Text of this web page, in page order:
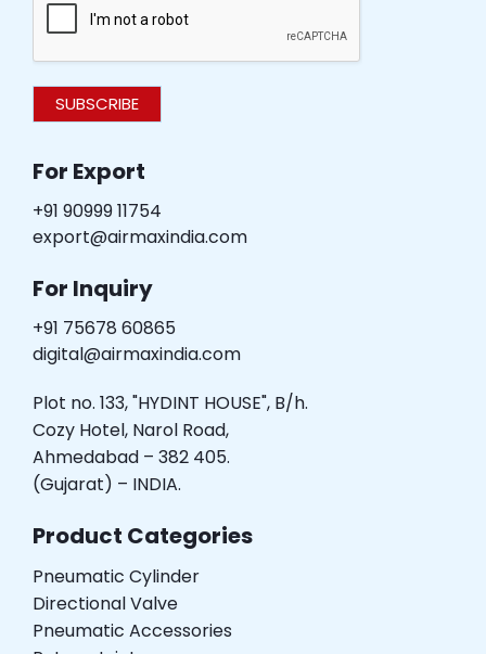
SUBSCRIBE
For Export
+91 90999 11754
export@airmaxindia.com
For Inquiry
+91 75678 60865
digital@airmaxindia.com
Plot no. 133, "HYDINT HOUSE", B/h.
Cozy Hotel, Narol Road,
Ahmedabad – 382 405.
(Gujarat) – INDIA.
Product Categories
Pneumatic Cylinder
Directional Valve
Pneumatic Accessories